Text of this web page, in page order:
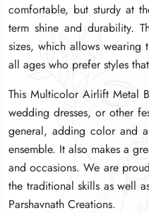
comfortable, but sturdy at
term shine and durability.
sizes, which allows
all ages who prefer styles
This Multicolor Airlift Metal
wedding dresses, or other
general, adding color and
ensemble. It also makes a
and occasions. We are
the traditional skills as well
Parshavnath Creations.
comfortable, but sturdy at
term shine and durability.
sizes, which allows
all ages who prefer styles
This Multicolor Airlift Metal
wedding dresses, or other
general, adding color and
ensemble. It also makes a
and occasions. We are
the traditional skills as well
Parshavnath Creations.
comfortable, but sturdy at
term shine and durability.
sizes, which allows
all ages who prefer styles
This Multicolor Airlift Metal
wedding dresses, or other
general, adding color and
ensemble. It also makes a
and occasions. We are
the traditional skills as well
Parshavnath Creations.